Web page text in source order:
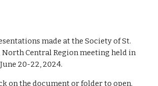
made at the Society of St.
North Central Region meeting held in
June 20-22, 2024.
on the document or folder to open.